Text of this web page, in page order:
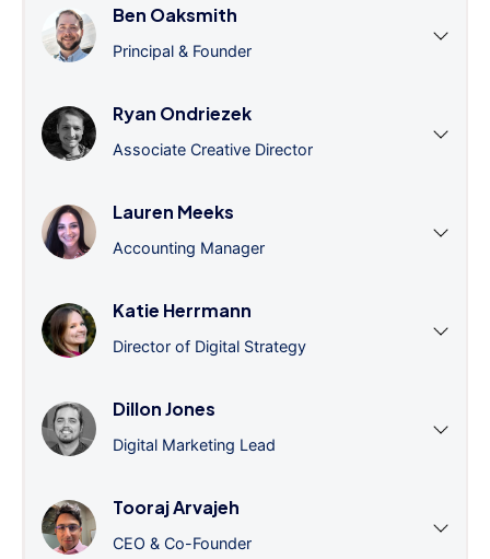
Ben Oaksmith
Principal & Founder
Ryan Ondriezek
Associate Creative Director
Lauren Meeks
Accounting Manager
Katie Herrmann
Director of Digital Strategy
Dillon Jones
Digital Marketing Lead
Tooraj Arvajeh
CEO & Co-Founder